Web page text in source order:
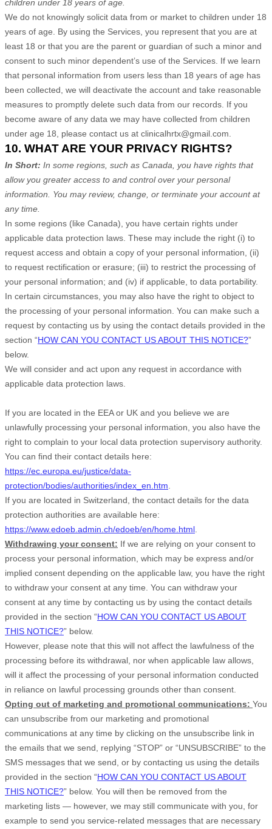
children under 18 years of age.
We do not knowingly solicit data from or market to children under 18
years of age. By using the Services, you represent that you are at
least 18 or that you are the parent or guardian of such a minor and
consent to such minor dependent’s use of the Services. If we learn
that personal information from users less than 18 years of age has
been collected, we will deactivate the account and take reasonable
measures to promptly delete such data from our records. If you
become aware of any data we may have collected from children
under age 18, please contact us at clinicalhrtx@gmail.com
10. WHAT ARE YOUR PRIVACY RIGHTS?
In Short: In some regions, such as Canada , you have rights that
allow you greater access to and control over your personal
information.
You may review, change, or terminate your account at
any time.
In some regions (like Canada), you have certain rights under
applicable data protection laws. These may include the right (i) to
request access and obtain a copy of your personal information, (ii)
to request rectification or erasure; (iii) to restrict the processing of
your personal information; and (iv) if applicable, to data portability.
In certain circumstances, you may also have the right to object to
the processing of your personal information. You can make such a
request by contacting us by using the contact details provided in the
section “HOW CAN YOU CONTACT US ABOUT THIS NOTICE?”
below.
We will consider and act upon any request in accordance with
applicable data protection laws.
If you are located in the EEA or UK and you believe we are
unlawfully processing your personal information, you also have the
right to complain to your local data protection supervisory authority.
You can find their contact details here:
https://ec.europa.eu/justice/data-
protection/bodies/authorities/index_en.htm
If you are located in Switzerland, the contact details for the data
protection authorities are available here:
https://www.edoeb.admin.ch/edoeb/en/home.html
Withdrawing your consent: If we are relying on your consent to
process your personal information, which may be express and/or
implied consent depending on the applicable law, you have the right
to withdraw your consent at any time. You can withdraw your
consent at any time by contacting us by using the contact details
provided in the section “HOW CAN YOU CONTACT US ABOUT
THIS NOTICE?” below.
However, please note that this will not affect the lawfulness of the
processing before its withdrawal, nor when applicable law allows,
will it affect the processing of your personal information conducted
in reliance on lawful processing grounds other than consent.
Opting out of marketing and promotional communications: You
can unsubscribe from our marketing and promotional
communications at any time by clicking on the unsubscribe link in
the emails that we send,
replying “STOP” or “UNSUBSCRIBE” to the
SMS messages that we send, or by contacting us using the details
provided in the section “HOW CAN YOU CONTACT US ABOUT
THIS NOTICE?” below. You will then be removed from the
marketing lists — however, we may still communicate with you, for
example to send you service-related messages that are necessary